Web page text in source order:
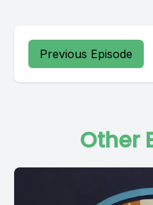
Previous Episode
Other